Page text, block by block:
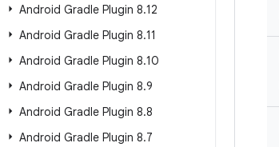
Android Gradle Plugin 8.12
Android Gradle Plugin 8.11
Android Gradle Plugin 8.10
Android Gradle Plugin 8.9
Android Gradle Plugin 8.8
Android Gradle Plugin 8.7